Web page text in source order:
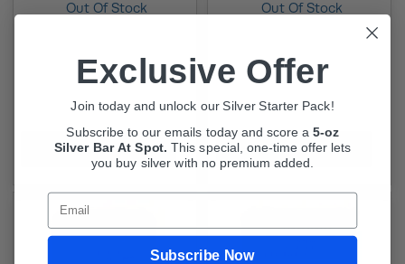
Out Of Stock
In-Stock Alert
Out Of Stock
In-Stock Alert
Exclusive Offer
Join today and unlock our Silver Starter Pack!
Subscribe to our emails today and score a 5-oz
Silver Bar At Spot.This special, one-time offer lets
you buy silver with no premium added.
Email
Subscribe Now